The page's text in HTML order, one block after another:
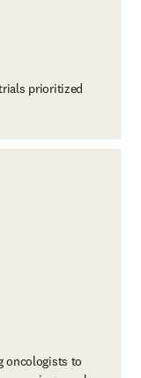
prioritized
oncologists to